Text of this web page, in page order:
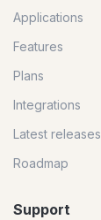
Applications
Features
Plans
Integrations
Latest releases
Roadmap
Support